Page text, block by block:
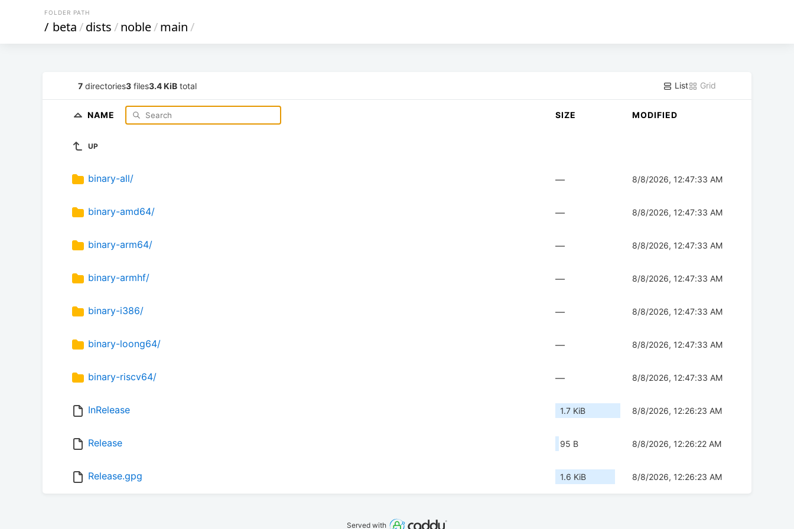
FOLDER PATH
/ beta/dists/noble/main/
7 directories3 files3.4 KiB total List Grid
NAME SIZE MODIFIED
UP
binary-all/ — 8/8/2026, 12:47:33 AM
binary-amd64/ — 8/8/2026, 12:47:33 AM
binary-arm64/ — 8/8/2026, 12:47:33 AM
binary-armhf/ — 8/8/2026, 12:47:33 AM
binary-i386/ — 8/8/2026, 12:47:33 AM
binary-loong64/ — 8/8/2026, 12:47:33 AM
binary-riscv64/ — 8/8/2026, 12:47:33 AM
InRelease 1.7 KiB 8/8/2026, 12:26:23 AM
Release 95 B 8/8/2026, 12:26:22 AM
Release.gpg 1.6 KiB 8/8/2026, 12:26:23 AM
Served with